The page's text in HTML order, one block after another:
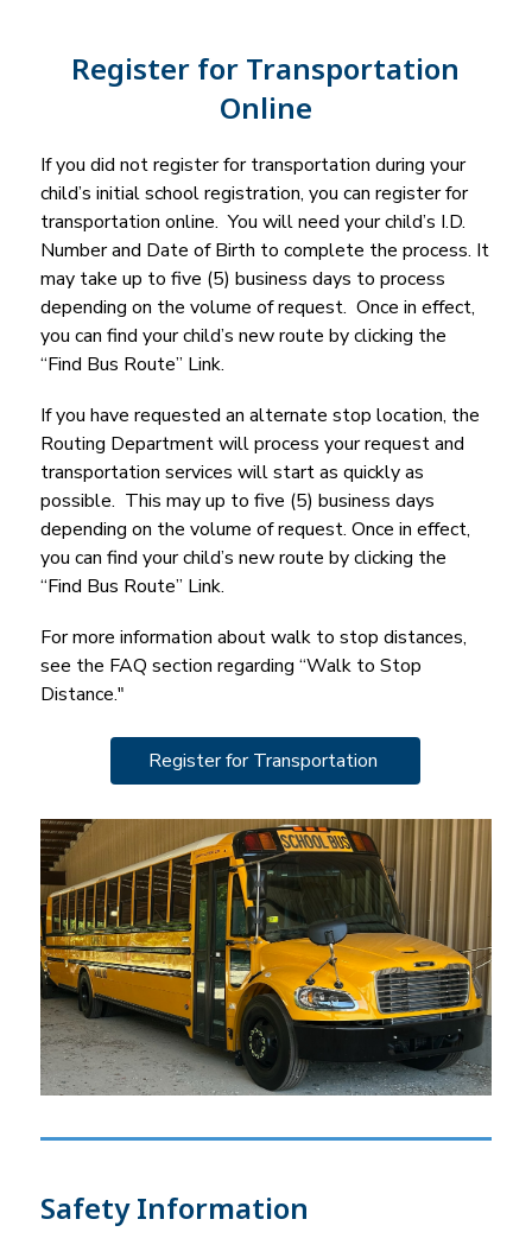
Register for Transportation
Online
If you did not register for transportation during your
child’s initial school registration, you can register for
transportation online.  You will need your child’s I.D.
Number and Date of Birth to complete the process. It
may take up to five (5) business days to process
depending on the volume of request.  Once in effect,
you can find your child’s new route by clicking the
“Find Bus Route” Link.
If you have requested an alternate stop location, the
Routing Department will process your request and
transportation services will start as quickly as
possible.  This may up to five (5) business days
depending on the volume of request. Once in effect,
you can find your child’s new route by clicking the
“Find Bus Route” Link.
For more information about walk to stop distances,
see the FAQ section regarding “Walk to Stop
Distance."
Register for Transportation
Safety Information